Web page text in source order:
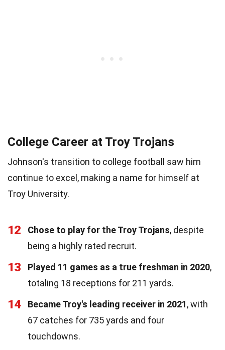
College Career at Troy Trojans
Johnson's transition to college football saw him
continue to excel, making a name for himself at
Troy University.
12 Chose to play for the Troy Trojans, despite
being a highly rated recruit.
13 Played 11 games as a true freshman in 2020,
totaling 18 receptions for 211 yards.
14 Became Troy's leading receiver in 2021, with
67 catches for 735 yards and four
touchdowns.